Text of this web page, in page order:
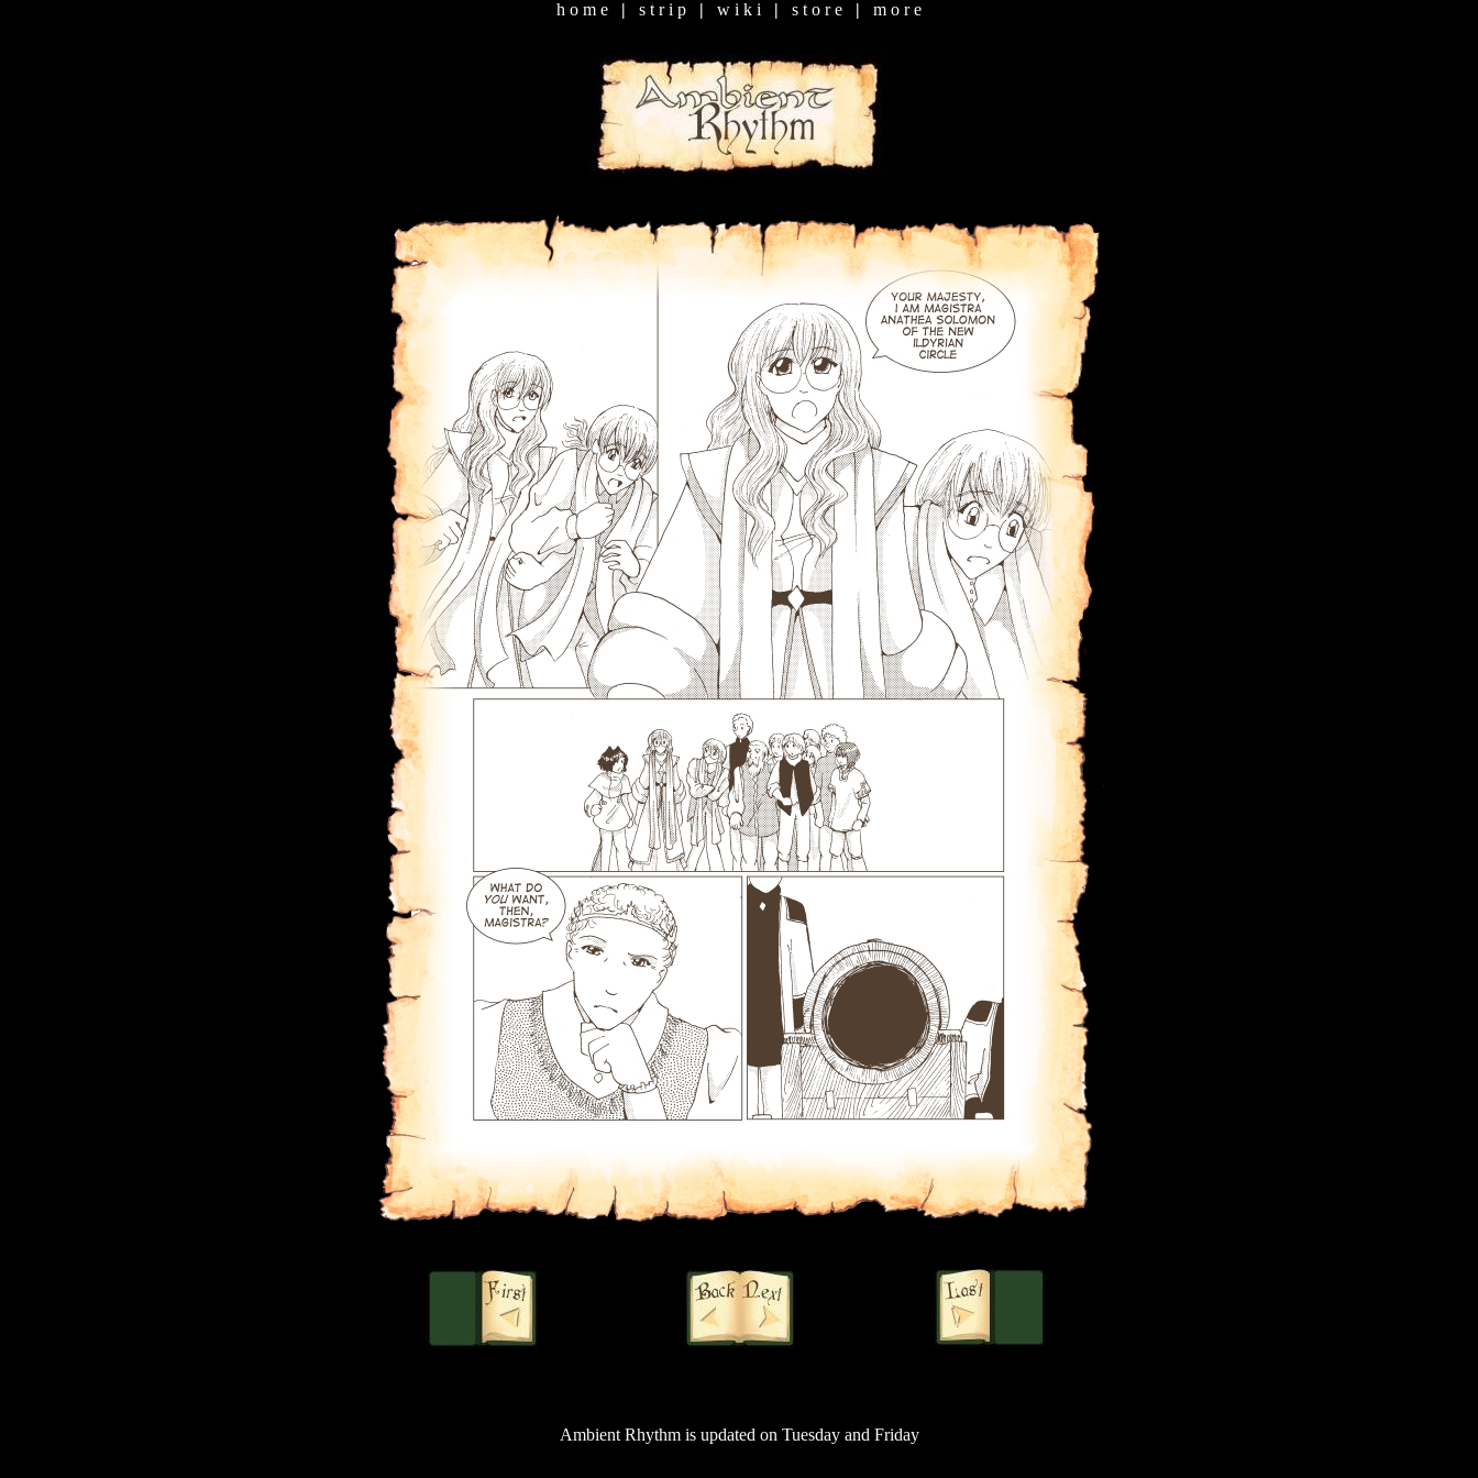
h o m e | s t r i p | w i k i | s t o r e | m o r e
Ambient Rhythm is updated on Tuesday and Friday